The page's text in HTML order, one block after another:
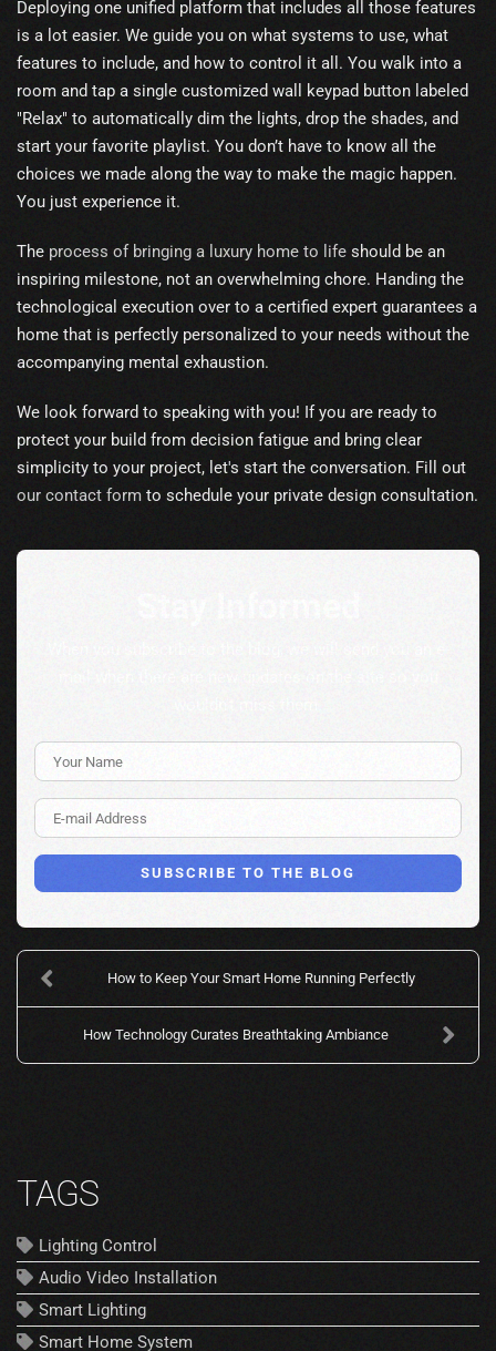
Deploying one unified platform that includes all those features
is a lot easier. We guide you on what systems to use, what
features to include, and how to control it all. You walk into a
room and tap a single customized wall keypad button labeled
"Relax" to automatically dim the lights, drop the shades, and
start your favorite playlist. You don’t have to know all the
choices we made along the way to make the magic happen.
You just experience it.
The process of bringing a luxury home to life should be an
inspiring milestone, not an overwhelming chore. Handing the
technological execution over to a certified expert guarantees a
home that is perfectly personalized to your needs without the
accompanying mental exhaustion.
We look forward to speaking with you! If you are ready to
protect your build from decision fatigue and bring clear
simplicity to your project, let's start the conversation. Fill out
our contact form to schedule your private design consultation.
SUBSCRIBE TO THE BLOG
How to Keep Your Smart Home Running Perfectly
How Technology Curates Breathtaking Ambiance
TAGS
Lighting Control
Audio Video Installation
Smart Lighting
Smart Home System